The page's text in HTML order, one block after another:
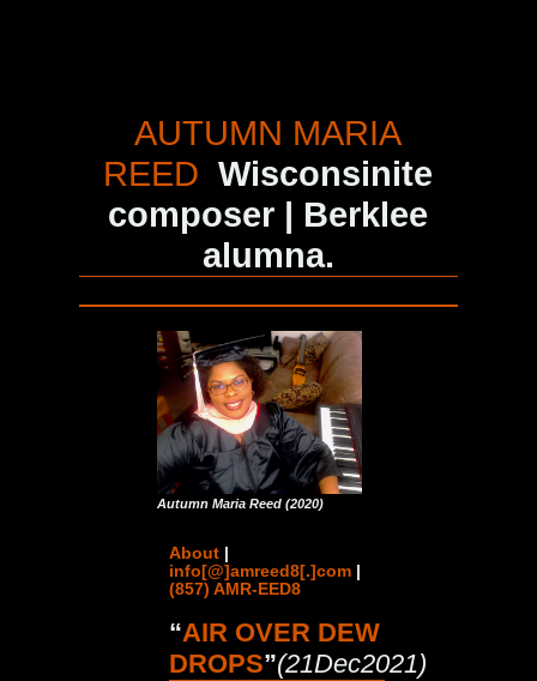
AUTUMN MARIA
REED Wisconsinite
composer | Berklee
alumna.
Autumn Maria Reed (2020)
About |
info[@]amreed8[.]com|
(857) AMR-EED8
“AIR OVER DEW
DROPS”(21Dec2021)